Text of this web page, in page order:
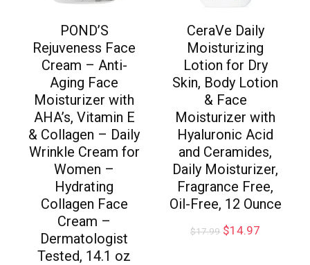
POND’S
Rejuveness Face
Cream – Anti-
Aging Face
Moisturizer with
AHA’s, Vitamin E
& Collagen – Daily
Wrinkle Cream for
Women –
Hydrating
Collagen Face
Cream –
Dermatologist
Tested, 14.1 oz
CeraVe Daily
Moisturizing
Lotion for Dry
Skin, Body Lotion
& Face
Moisturizer with
Hyaluronic Acid
and Ceramides,
Daily Moisturizer,
Fragrance Free,
Oil-Free, 12 Ounce
$17.99 $14.97